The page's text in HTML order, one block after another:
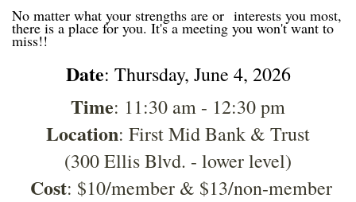
No matter what your strengths are or interests you most,
there is a place for you. It's a meeting you won't want to
miss!!
Date: Thursday, June 4, 2026
Time: 11:30 am - 12:30 pm
Location: First Mid Bank & Trust
(300 Ellis Blvd. - lower level)
Cost: $10/member & $13/non-member